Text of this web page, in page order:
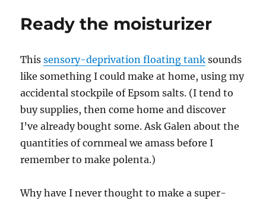
Ready the moisturizer
Thissensory-deprivation floating tank sounds
like something I could make at home, using my
accidental stockpile of Epsom salts. (I tend to
buy supplies, then come home and discover
I’ve already bought some. Ask Galen about the
quantities of cornmeal we amass before I
remember to make polenta.)
Why have I never thought to make a super-